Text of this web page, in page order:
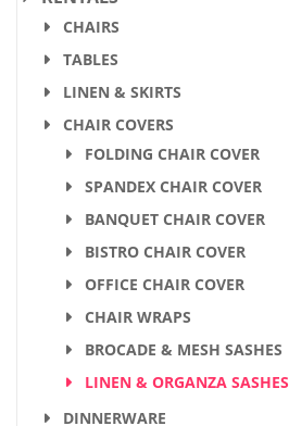
CHAIRS
TABLES
LINEN & SKIRTS
CHAIR COVERS
FOLDING CHAIR COVER
SPANDEX CHAIR COVER
BANQUET CHAIR COVER
BISTRO CHAIR COVER
OFFICE CHAIR COVER
CHAIR WRAPS
BROCADE & MESH SASHES
LINEN & ORGANZA SASHES
DINNERWARE